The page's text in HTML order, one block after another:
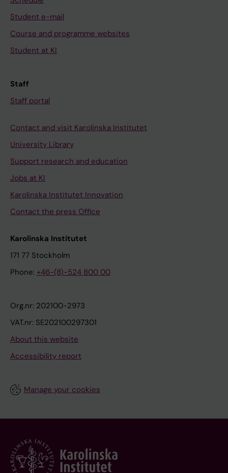
Student e-mail
Course and programme websites
Student at KI
Staff
Staff portal
Contact and visit Karolinska Institutet
University Library
Support research and education
Jobs at KI
Karolinska Institutet Innovation
Contact the press Office
Karolinska Institutet
171 77 Stockholm
Phone: +46-(8)-524 800 00
Org.nr: 202100-2973
VAT.nr: SE202100297301
About this website
Accessibility report
Manage your cookies